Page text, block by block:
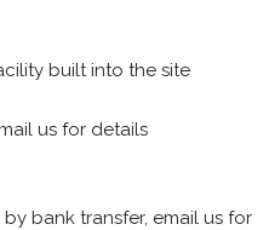
built into the site
us for details
bank transfer, email us for